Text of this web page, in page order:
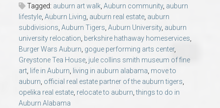
Tagged: auburn art walk Auburn community, auburn
lifestyle Auburn Living auburn real estate auburn
subdivisions Auburn Tigers Auburn University, auburn
university relocation berkshire hathaway homeservices
Burger Wars Auburn gogue performing arts center,
Greystone Tea House jule collins smith museum of fine
art
life in Auburn living in auburn alabama move to
auburn official real estate partner of the auburn tigers
opelika real estate relocate to auburn ,things to do in
Auburn Alabama